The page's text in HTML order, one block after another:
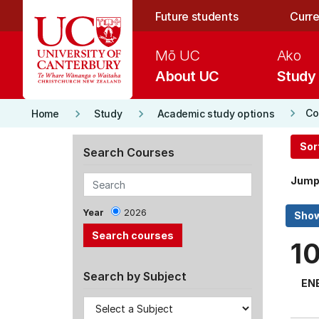
Future students
About UC
Mō UC
Study
Ako
Home keyboard_arrow_right Study keyboard_arrow_right Academic study options keyboard_arrow_right
Search Courses
Year 2026
Search by Subject